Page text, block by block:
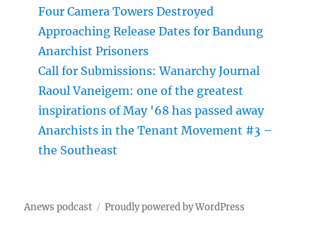
Four Camera Towers Destroyed
Approaching Release Dates for Bandung
Anarchist Prisoners
Call for Submissions: Wanarchy Journal
Raoul Vaneigem: one of the greatest
inspirations of May '68 has passed away
Anarchists in the Tenant Movement #3 –
the Southeast
Anews podcast Proudly powered by WordPress